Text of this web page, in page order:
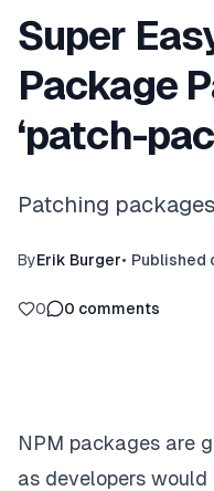
Super
Package
‘patch-
Patching
ByErik Burger• Published
0 0 comments
NPM packages are
as developers would